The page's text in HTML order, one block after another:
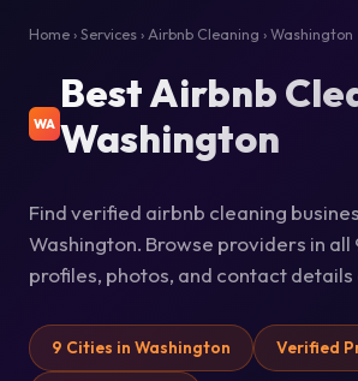
Home › Services › Airbnb Cleaning › Washington
WA
Best Airbnb
Washington
Find verified airbnb cleaning
Washington. Browse providers in
profiles, photos, and contact details
9 Cities in Washington Verified